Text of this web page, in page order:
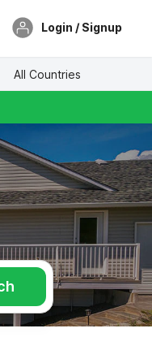
Login / Signup
All Countries